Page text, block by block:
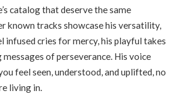
catalog that deserve the same
known tracks showcase his versatility,
infused cries for mercy, his playful takes
of perseverance. His voice
feel seen, understood, and uplifted, no
living in.